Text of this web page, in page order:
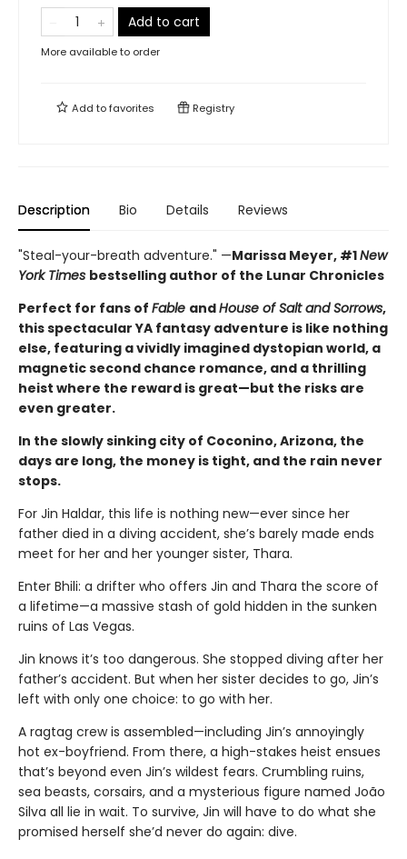
Add to cart
More available to order
Add tofavorites Registry
Description Bio Details Reviews
"Steal-your-breath adventure." —Marissa Meyer, #1New
York Times bestselling author of the Lunar Chronicles
Perfect for fans of Fable andHouse of Salt and Sorrows,
this spectacular YA fantasy adventure is like nothing
else, featuring a vividly imagined dystopian world, a
magnetic second chance romance, and a thrilling
heist where the reward is great—but the risks are
even greater.
In the slowly sinking city of Coconino, Arizona, the
days are long, the money is tight, and the rain never
stops.
For Jin Haldar, this life is nothing new—ever since her
father died in a diving accident, she’s barely made ends
meet for her and her younger sister, Thara.
Enter Bhili: a drifter who offers Jin and Thara the score of
a lifetime—a massive stash of gold hidden in the sunken
ruins of Las Vegas.
Jin knows it’s too dangerous. She stopped diving after her
father’s accident. But when her sister decides to go, Jin’s
left with only one choice: to go with her.
A ragtag crew is assembled—including Jin’s annoyingly
hot ex-boyfriend. From there, a high-stakes heist ensues
that’s beyond even Jin’s wildest fears. Crumbling ruins,
sea beasts, corsairs, and a mysterious figure named João
Silva all lie in wait. To survive, Jin will have to do what she
promised herself she’d never do again: dive.